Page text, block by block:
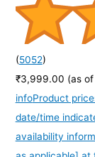
(5052)
₹3,999.00 (as
infoProduct
date/time
availability